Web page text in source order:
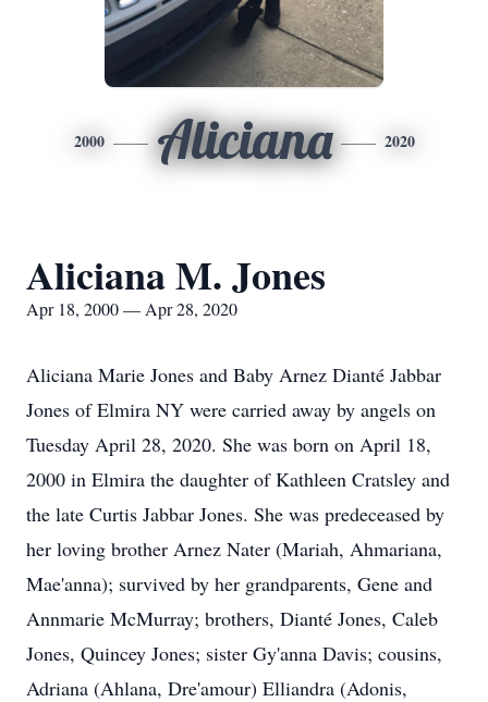
2000 Aliciana 2020
Aliciana M. Jones
Apr 18, 2000 — Apr 28, 2020
Aliciana Marie Jones and Baby Arnez Dianté Jabbar
Jones of Elmira NY were carried away by angels on
Tuesday April 28, 2020. She was born on April 18,
2000 in Elmira the daughter of Kathleen Cratsley and
the late Curtis Jabbar Jones. She was predeceased by
her loving brother Arnez Nater (Mariah, Ahmariana,
Mae'anna); survived by her grandparents, Gene and
Annmarie McMurray; brothers, Dianté Jones, Caleb
Jones, Quincey Jones; sister Gy'anna Davis; cousins,
Adriana (Ahlana, Dre'amour) Elliandra (Adonis,